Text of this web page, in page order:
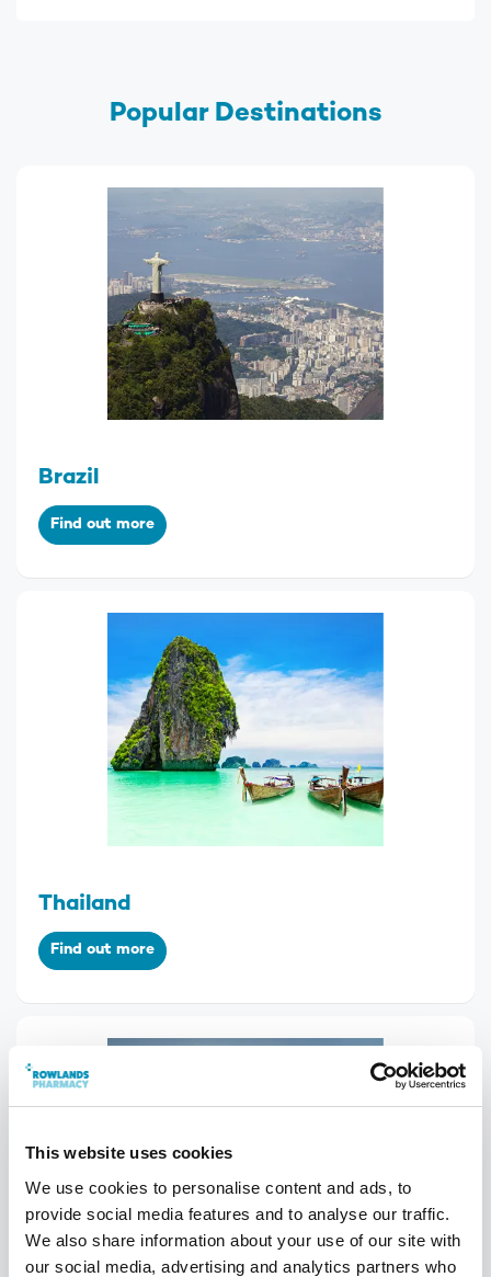
This website uses cookies
We use cookies to personalise content and ads, to
provide social media features and to analyse our traffic.
We also share information about your use of our site with
our social media, advertising and analytics partners who
Popular Destinations
Brazil
Find out more
Thailand
Find out more